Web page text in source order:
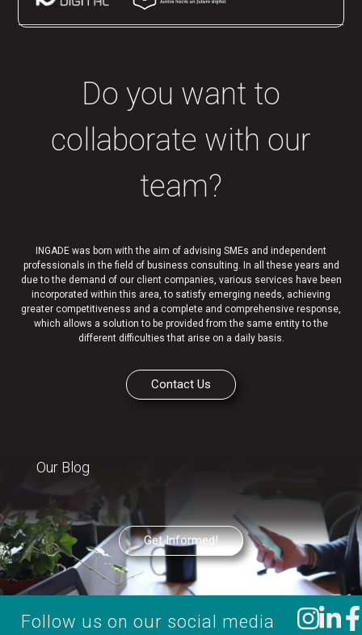
Do you want to
collaborate with our
team?
INGADE was born with the aim of advising SMEs and independent
professionals in the field of business consulting. In all these years and
due to the demand of our client companies, various services have been
incorporated within this area, to satisfy emerging needs, achieving
greater competitiveness and a complete and comprehensive response,
which allows a solution to be provided from the same entity to the
different difficulties that arise on a daily basis.
Contact Us
Our Blog
Get Informed!
Follow us on our social media